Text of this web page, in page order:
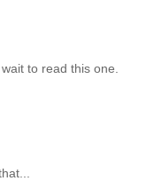
to read this one.